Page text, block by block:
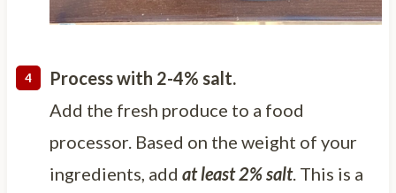
Process with 2-4% salt.
Add the fresh produce to a food
processor. Based on the weight of your
ingredients, add at least 2% salt. This is a